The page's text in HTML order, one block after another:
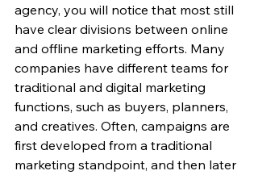
agency, you will notice that most still
have clear divisions between online
and offline marketing efforts. Many
companies have different teams for
traditional and digital marketing
functions, such as buyers, planners,
and creatives. Often, campaigns are
first developed from a traditional
marketing standpoint, and then later